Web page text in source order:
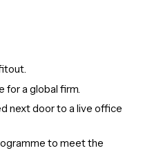
for a global firm.
next door to a live office
to meet the